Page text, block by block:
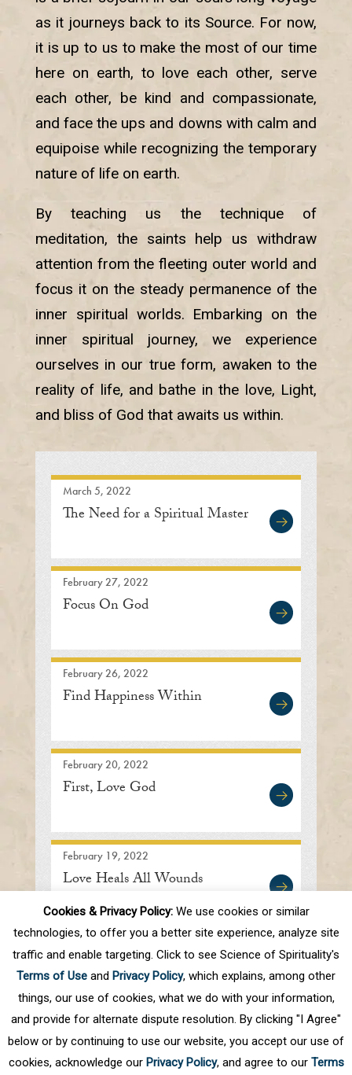
as it journeys back to its Source. For now,
it is up to us to make the most of our time
here on earth, to love each other, serve
each other, be kind and compassionate,
and face the ups and downs with calm and
equipoise while recognizing the temporary
nature of life on earth.
By teaching us the technique of
meditation, the saints help us withdraw
attention from the fleeting outer world and
focus it on the steady permanence of the
inner spiritual worlds. Embarking on the
inner spiritual journey, we experience
ourselves in our true form, awaken to the
reality of life, and bathe in the love, Light,
and bliss of God that awaits us within.
March 5, 2022
The Need for a Spiritual Master
February 27, 2022
Focus On God
February 26, 2022
Find Happiness Within
February 20, 2022
First, Love God
February 19, 2022
Love Heals All Wounds
First Prev . 10 . 26 27 28 29 30
. 40 . Next Last
Cookies & Privacy Policy:We use cookies or similar
technologies, to offer you a better site experience, analyze site
traffic and enable targeting. Click to see Science of Spirituality's
Terms of Use and Privacy Policy, which explains, among other
things, our use of cookies, what we do with your information,
and provide for alternate dispute resolution. By clicking "I Agree"
below or by continuing to use our website, you accept our use of
cookies, acknowledge our Privacy Policy, and agree to our Terms